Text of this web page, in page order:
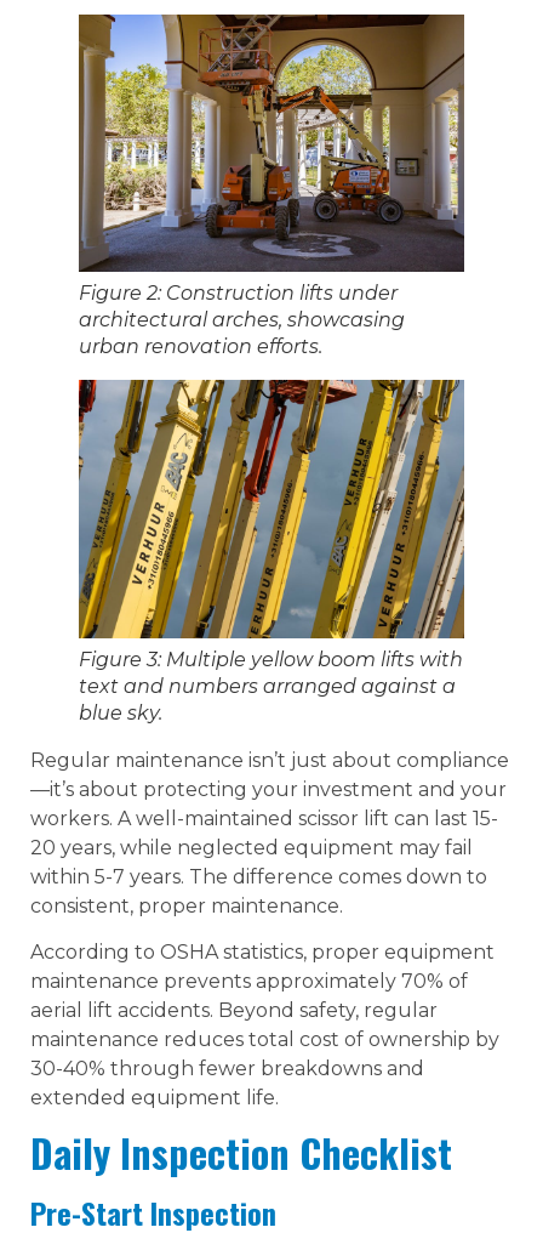
Figure 2: Construction lifts under
architectural arches, showcasing
urban renovation efforts.
Figure 3: Multiple yellow boom lifts with
text and numbers arranged against a
blue sky.
Regular maintenance isn’t just about compliance
—it’s about protecting your investment and your
workers. A well-maintained scissor lift can last 15-
20 years, while neglected equipment may fail
within 5-7 years. The difference comes down to
consistent, proper maintenance.
According to OSHA statistics, proper equipment
maintenance prevents approximately 70% of
aerial lift accidents. Beyond safety, regular
maintenance reduces total cost of ownership by
30-40% through fewer breakdowns and
extended equipment life.
Daily Inspection Checklist
Pre-Start Inspection